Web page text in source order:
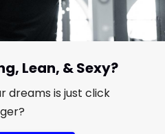
Lean, & Sexy?
dreams is just click